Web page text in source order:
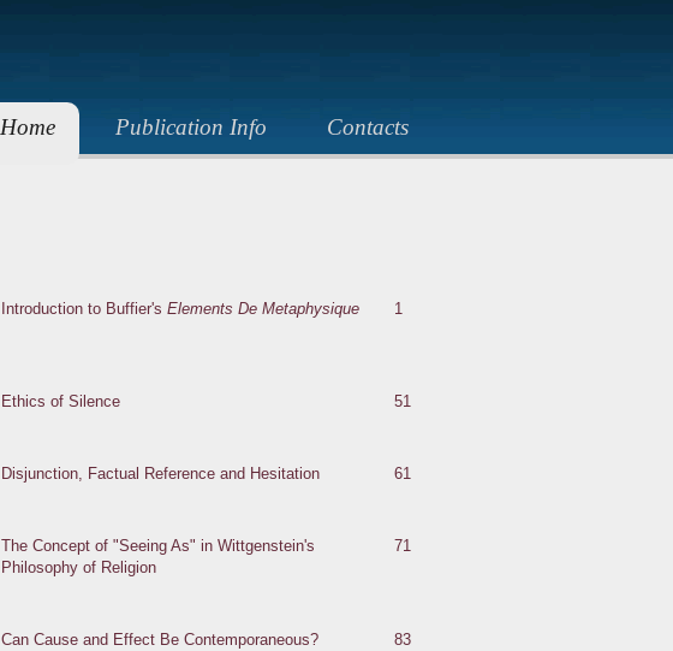
Home Publication Info Contacts
Introduction to Buffier's Elements De Metaphysique 1
Ethics of Silence 51
Disjunction, Factual Reference and Hesitation 61
The Concept of "Seeing As" in Wittgenstein's
Philosophy of Religion
71
Can Cause and Effect Be Contemporaneous? 83